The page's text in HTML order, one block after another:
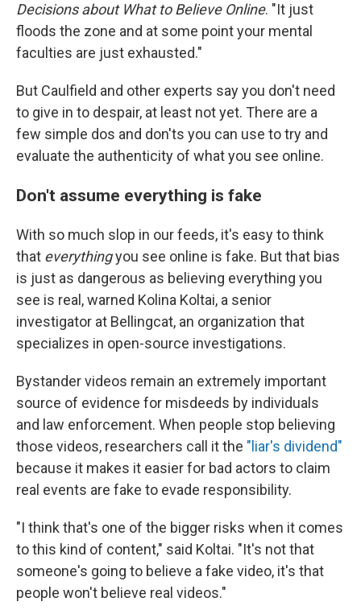
Decisions about What to Believe Online. "It just
floods the zone and at some point your mental
faculties are just exhausted."
But Caulfield and other experts say you don't need
to give in to despair, at least not yet. There are a
few simple dos and don'ts you can use to try and
evaluate the authenticity of what you see online.
Don't assume everything is fake
With so much slop in our feeds, it's easy to think
that everythingyou see online is fake. But that bias
is just as dangerous as believing everything you
see is real, warned Kolina Koltai, a senior
investigator at Bellingcat, an organization that
specializes in open-source investigations.
Bystander videos remain an extremely important
source of evidence for misdeeds by individuals
and law enforcement. When people stop believing
those videos, researchers call it the "liar's dividend"
because it makes it easier for bad actors to claim
real events are fake to evade responsibility.
"I think that's one of the bigger risks when it comes
to this kind of content," said Koltai. "It's not that
someone's going to believe a fake video, it's that
people won't believe real videos."